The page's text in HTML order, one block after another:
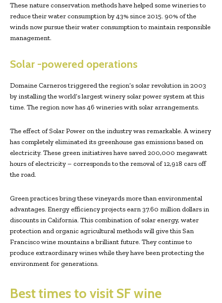
These nature conservation methods have helped some wineries to
reduce their water consumption by 43% since 2015. 90% of the
winds now pursue their water consumption to maintain responsible
management.
Solar -powered operations
Domaine Carneros triggered the region’s solar revolution in 2003
by installing the world’s largest winery solar power system at this
time. The region now has 46 wineries with solar arrangements.
The effect of Solar Power on the industry was remarkable. A winery
has completely eliminated its greenhouse gas emissions based on
electricity. These green initiatives have saved 200,000 megawatt
hours of electricity – corresponds to the removal of 12,918 cars off
the road.
Green practices bring these vineyards more than environmental
advantages. Energy efficiency projects earn 37.60 million dollars in
discounts in California. This combination of solar energy, water
protection and organic agricultural methods will give this San
Francisco wine mountains a brilliant future. They continue to
produce extraordinary wines while they have been protecting the
environment for generations.
Best times to visit SF wine